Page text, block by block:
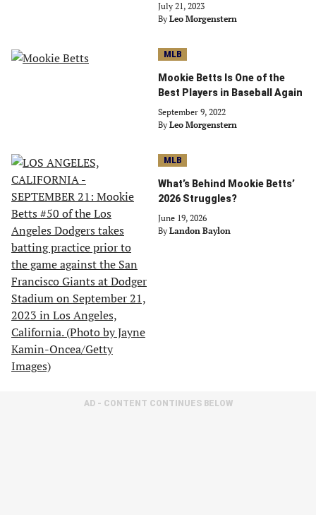
July 21, 2023
By Leo Morgenstern
MLB
Mookie Betts Is One of the
Best Players in Baseball Again
September 9, 2022
By Leo Morgenstern
MLB
What’s Behind Mookie Betts’
2026 Struggles?
June 19, 2026
By Landon Baylon
AD - CONTENT CONTINUES BELOW